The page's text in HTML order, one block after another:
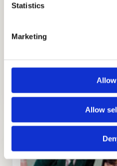
Statistics
Marketing
Allow
scale and have
including families from
and other